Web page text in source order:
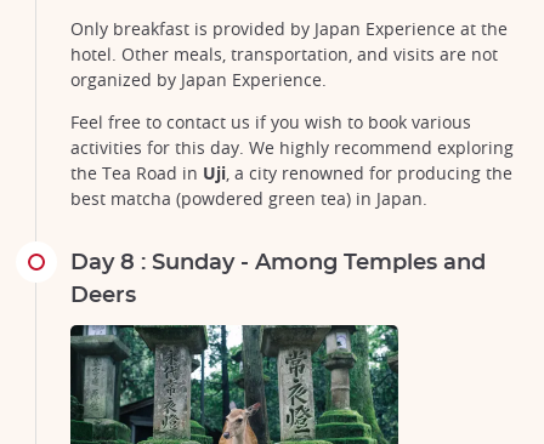
Only breakfast is provided by Japan Experience at the
hotel. Other meals, transportation, and visits are not
organized by Japan Experience.
Feel free to contact us if you wish to book various
activities for this day. We highly recommend exploring
the Tea Road in Uji, a city renowned for producing the
best matcha (powdered green tea) in Japan.
Day 8 : Sunday - Among Temples and
Deers